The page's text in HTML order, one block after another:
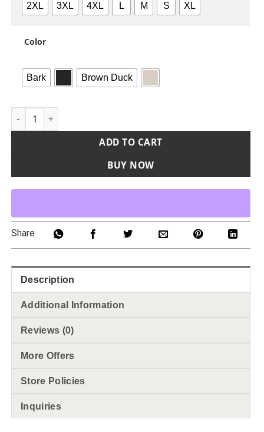
2XL 3XL 4XL L M S XL
Color
Bark Brown Duck
Men's Heartland Sherpa-Lined Washed Duck Vest quantity
ADD TO CART
BUY NOW
Share
Description
Additional Information
Reviews (0)
More Offers
Store Policies
Inquiries